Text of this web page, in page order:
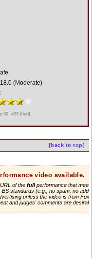
18.0 (Moderate)
30: #23 (tied)
[back to top]
video available.
of the fullperformance that
standards (e.g., no spam, no
unless the video is from
and judges' comments are